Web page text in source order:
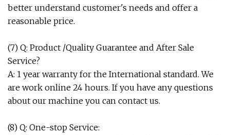
better understand customer's needs and offer a
reasonable price.
(7) Q: Product /Quality Guarantee and After Sale
Service?
A: 1 year warranty for the International standard. We
are work online 24 hours. If you have any questions
about our machine you can contact us.
(8) Q: One-stop Service: